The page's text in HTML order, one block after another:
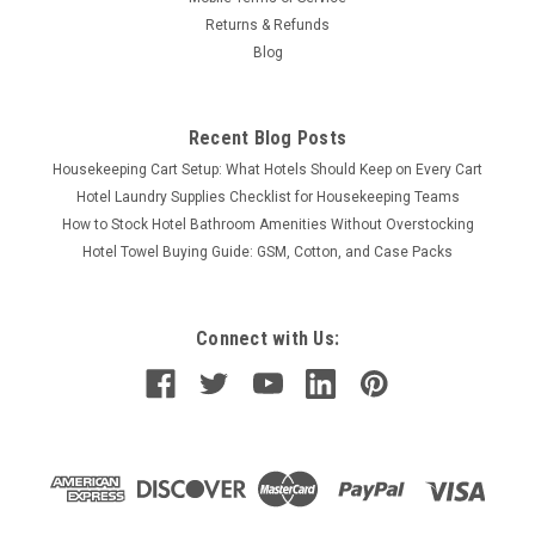
Returns & Refunds
Blog
Recent Blog Posts
Housekeeping Cart Setup: What Hotels Should Keep on Every Cart
Hotel Laundry Supplies Checklist for Housekeeping Teams
How to Stock Hotel Bathroom Amenities Without Overstocking
Hotel Towel Buying Guide: GSM, Cotton, and Case Packs
Connect with Us: